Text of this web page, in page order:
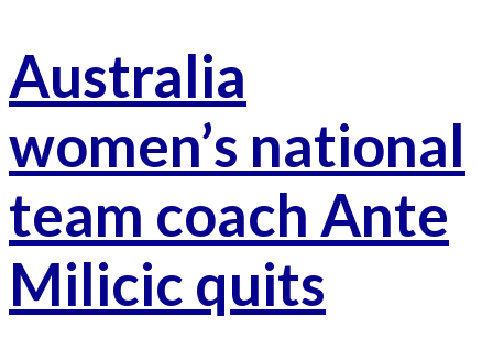
Australia
women’s national
team coach Ante
Milicic quits